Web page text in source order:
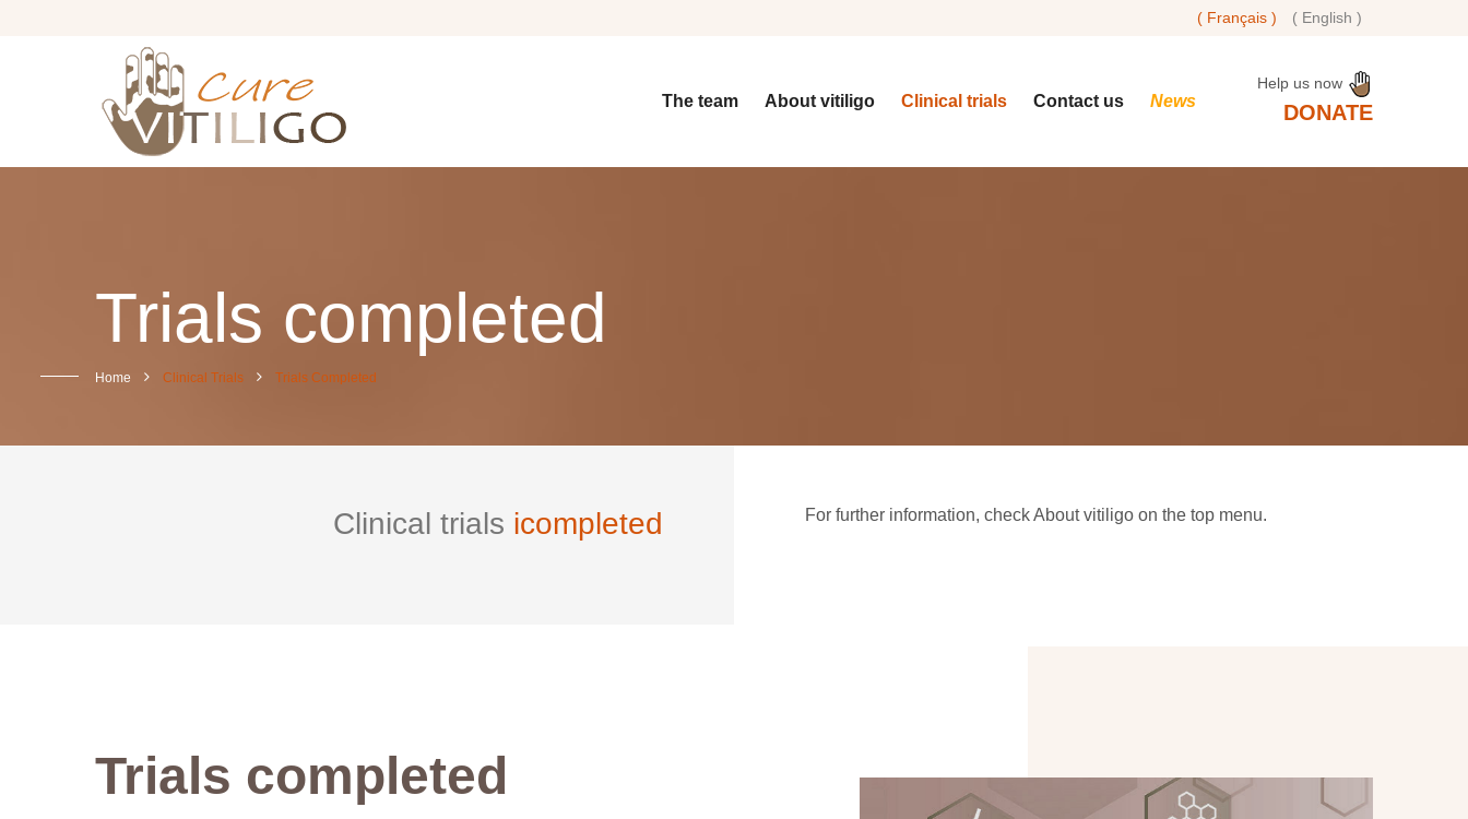
( Français ) ( English )
The team About vitiligo Clinical trials Contact us News
Help us now
DONATE
Trials completed
Home Clinical Trials Trials Completed
Clinical trials icompleted For further information, check About vitiligo on the top menu.
Trials completed